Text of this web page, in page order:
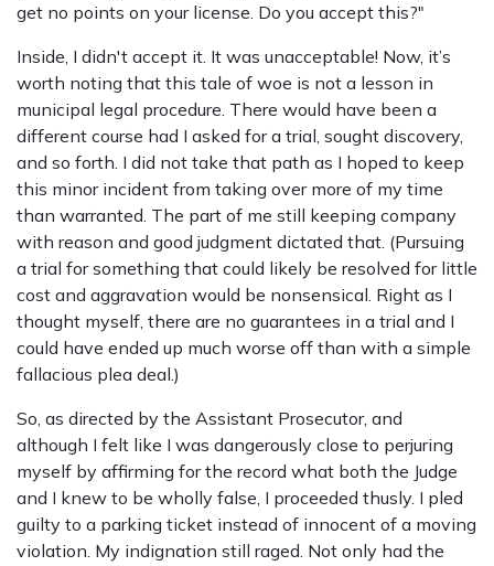
get no points on your license. Do you accept this?"
Inside, I didn't accept it. It was unacceptable! Now, it’s
worth noting that this tale of woe is not a lesson in
municipal legal procedure. There would have been a
different course had I asked for a trial, sought discovery,
and so forth. I did not take that path as I hoped to keep
this minor incident from taking over more of my time
than warranted. The part of me still keeping company
with reason and good judgment dictated that. (Pursuing
a trial for something that could likely be resolved for little
cost and aggravation would be nonsensical. Right as I
thought myself, there are no guarantees in a trial and I
could have ended up much worse off than with a simple
fallacious plea deal.)
So, as directed by the Assistant Prosecutor, and
although I felt like I was dangerously close to perjuring
myself by affirming for the record what both the Judge
and I knew to be wholly false, I proceeded thusly. I pled
guilty to a parking ticket instead of innocent of a moving
violation. My indignation still raged. Not only had the